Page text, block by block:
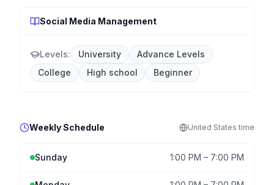
Social Media Management
Levels: University
Advance Levels
College
High school Beginner
Weekly Schedule United States time
Sunday 1:00 PM – 7:00 PM